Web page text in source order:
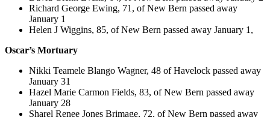
Richard George Ewing, 71, of New Bern passed away
January 1
Helen J Wiggins, 85, of New Bern passed away January 1,
Oscar’s Mortuary
Nikki Teamele Blango Wagner, 48 of Havelock passed away
January 31
Hazel Marie Carmon Fields, 83, of New Bern passed away
January 28
Sharel Renee Jones Brimage, 72, of New Bern passed away